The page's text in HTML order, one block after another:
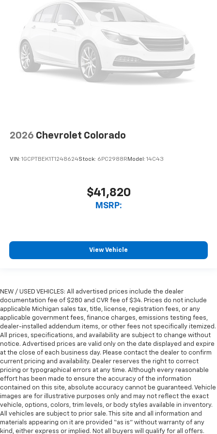
2026 Chevrolet Colorado
VIN: 1GCPTBEK1T1248624Stock: 6PC2988R Model: 14C43
$41,820
MSRP:
View Vehicle
NEW / USED VEHICLES: All advertised prices include the dealer
documentation fee of $280 and CVR fee of $34. Prices do not include
applicable Michigan sales tax, title, license, registration fees, or any
applicable government fees, finance charges, emissions testing fees,
dealer-installed addendum items, or other fees not specifically itemized.
All prices, specifications, and availability are subject to change without
notice. Advertised prices are valid only on the date displayed and expire
at the close of each business day. Please contact the dealer to confirm
current pricing and availability. Dealer reserves the right to correct
pricing or typographical errors at any time. Although every reasonable
effort has been made to ensure the accuracy of the information
contained on this site, absolute accuracy cannot be guaranteed. Vehicle
images are for illustrative purposes only and may not reflect the exact
vehicle, options, colors, trim levels, or body styles available in inventory.
All vehicles are subject to prior sale. This site and all information and
materials appearing on it are provided “as is” without warranty of any
kind, either express or implied. Not all buyers will qualify for all offers.